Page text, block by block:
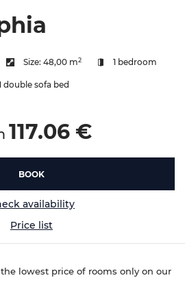
Size: 48,00 m2 1 bedroom
double sofa bed
117.06 €
BOOK
availability
Price list
lowest price of rooms only on our